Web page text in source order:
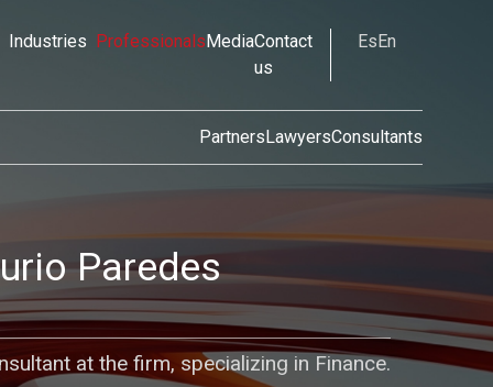
Industries ProfessionalsMediaContact
us
EsEn
PartnersLawyersConsultants
Paredes
at the firm, specializing in Finance.